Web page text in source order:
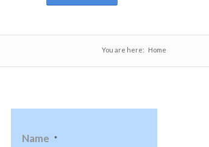
You are here: Home
Name *